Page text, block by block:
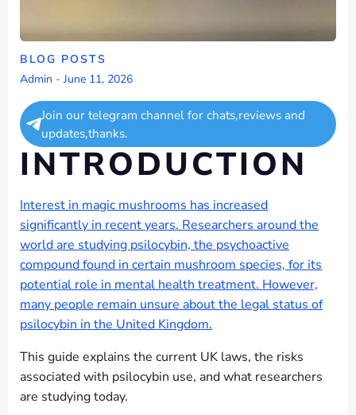
BLOG POSTS
Admin - June 11, 2026
Join our telegram channel for chats,reviews and
updates,thanks.
INTRODUCTION
Interest in magic mushrooms has increased
significantly in recent years. Researchers around the
world are studying psilocybin, the psychoactive
compound found in certain mushroom species, for its
potential role in mental health treatment. However,
many people remain unsure about the legal status of
psilocybin in the United Kingdom.
This guide explains the current UK laws, the risks
associated with psilocybin use, and what researchers
are studying today.